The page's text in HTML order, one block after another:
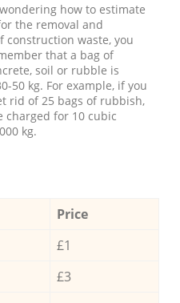
how to estimate
the removal and
construction waste, you
that a bag of
soil or rubble is
50 kg. For example, if you
rid of 25 bags of rubbish,
charged for 10 cubic
kg.
Price
£1
£3